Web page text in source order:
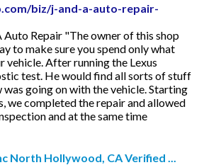
biz/j-and-a-auto-repair-
Auto Repair "The owner of this shop
to make sure you spend only what
vehicle. After running the Lexus
test. He would find all sorts of stuff
going on with the vehicle. Starting
we completed the repair and allowed
and at the same time
North Hollywood, CA Verified ...